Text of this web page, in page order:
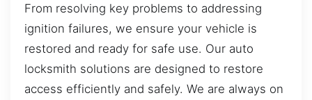
From resolving key problems to addressing
ignition failures, we ensure your vehicle is
restored and ready for safe use. Our auto
locksmith solutions are designed to restore
access efficiently and safely. We are always on